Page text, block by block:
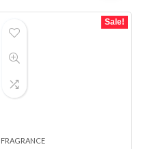
Sale!
FRAGRANCE